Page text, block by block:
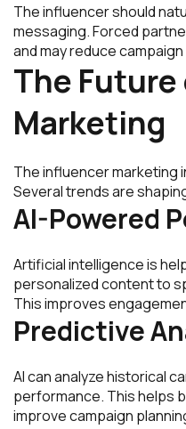
The influencer should
messaging. Forced
and may reduce
The
Marketing
The influencer marketing
Several trends are
AI-Powered
Artificial intelligence is
personalized content to
This improves
Predictive
AI can analyze historical
performance. This helps
improve campaign